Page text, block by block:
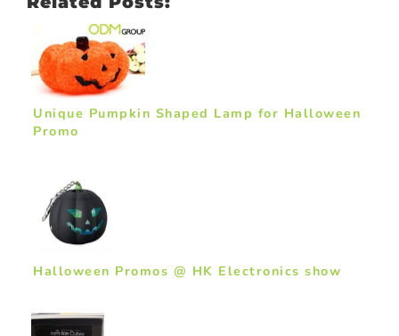
Unique Pumpkin Shaped Lamp for Halloween
Promo
Halloween Promos @ HK Electronics show